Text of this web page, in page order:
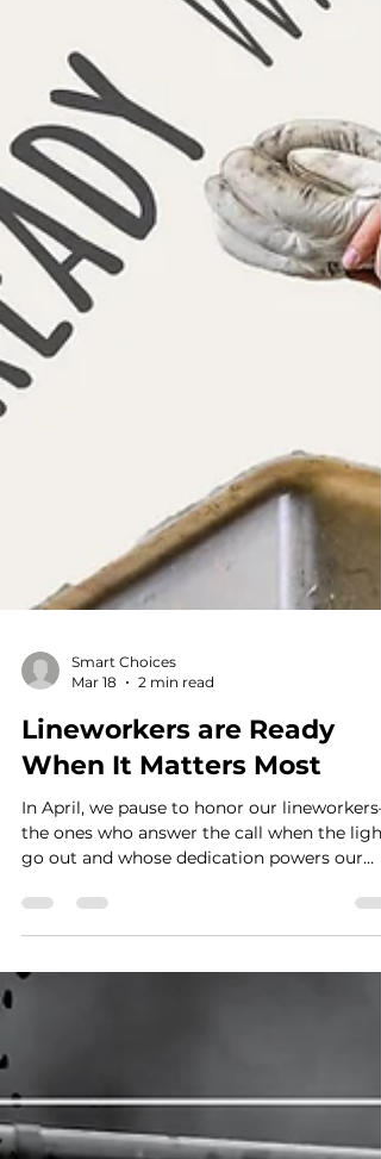
Mar 18
2 min read
Lineworkers are Ready
When It Matters Most
In April, we pause to honor our
go out and whose dedication powers our
lives every day, especially when it matters